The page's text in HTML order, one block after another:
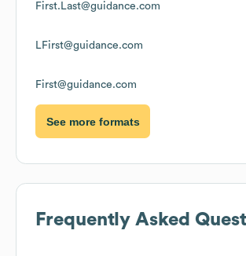
First.Last@guidance.com
LFirst@guidance.com
First@guidance.com
See more formats
Frequently Asked